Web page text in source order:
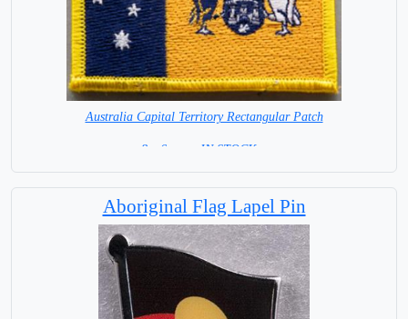
Australia Capital Territory Rectangular Patch
8 x 6 cm = IN STOCK =
Aboriginal Flag Lapel Pin